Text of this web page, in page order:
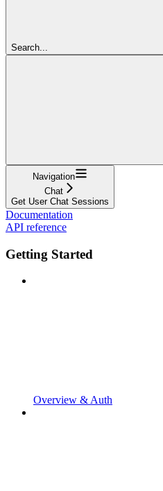
Search...
Navigation
Chat
Get User Chat Sessions
Documentation
API reference
Getting Started
Overview & Auth